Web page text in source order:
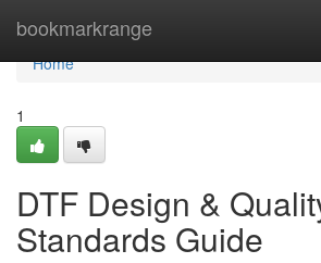
bookmarkrange
Home
Home
1
DTF Design &
Standards Guide